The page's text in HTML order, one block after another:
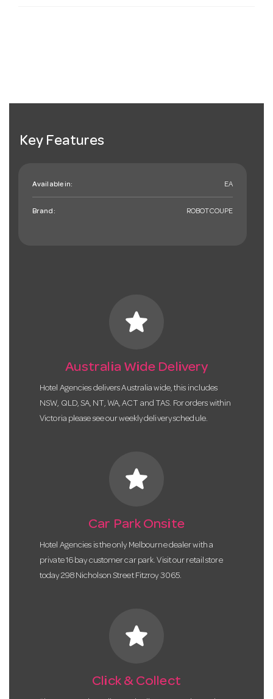
Key Features
Available in: EA
Brand: ROBOTCOUPE
star
Australia Wide Delivery
Hotel Agencies delivers Australia wide, this includes
NSW, QLD, SA, NT, WA, ACT and TAS. For orders within
Victoria please see our weekly delivery schedule.
star
Car Park Onsite
Hotel Agencies is the only Melbourne dealer with a
private 16 bay customer car park. Visit our retail store
today 298 Nicholson Street Fitzroy 3065.
star
Click & Collect